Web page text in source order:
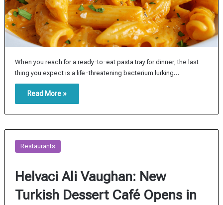
When you reach for a ready-to-eat pasta tray for dinner, the last
thing you expect is a life-threatening bacterium lurking…
Read More »
Restaurants
Helvaci Ali Vaughan: New
Turkish Dessert Café Opens in